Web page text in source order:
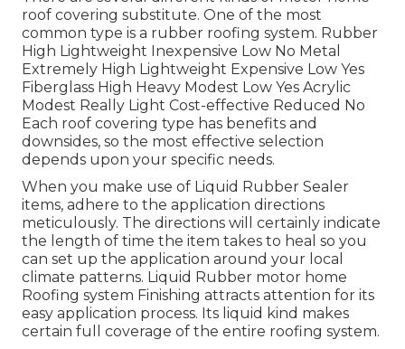
roof covering substitute. One of the most
common type is a rubber roofing system. Rubber
High Lightweight Inexpensive Low No Metal
Extremely High Lightweight Expensive Low Yes
Fiberglass High Heavy Modest Low Yes Acrylic
Modest Really Light Cost-effective Reduced No
Each roof covering type has benefits and
downsides, so the most effective selection
depends upon your specific needs.
When you make use of Liquid Rubber Sealer
items, adhere to the application directions
meticulously. The directions will certainly indicate
the length of time the item takes to heal so you
can set up the application around your local
climate patterns. Liquid Rubber motor home
Roofing system Finishing attracts attention for its
easy application process. Its liquid kind makes
certain full coverage of the entire roofing system.